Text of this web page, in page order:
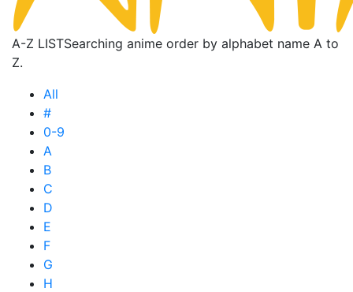
A-Z LISTSearching anime order by alphabet name A to
Z.
All
#
0-9
A
B
C
D
E
F
G
H